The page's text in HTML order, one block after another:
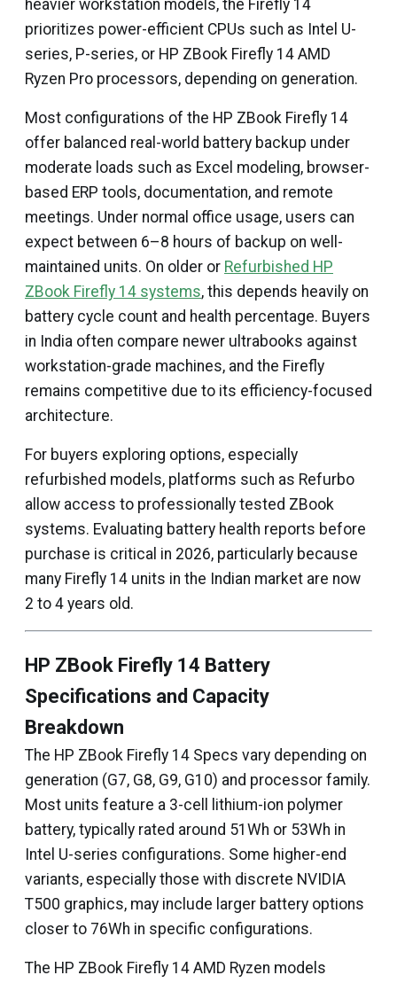
heavier workstation models, the Firefly 14
prioritizes power-efficient CPUs such as Intel U-
series, P-series, or HP ZBook Firefly 14 AMD
Ryzen Pro processors, depending on generation.
Most configurations of the HP ZBook Firefly 14
offer balanced real-world battery backup under
moderate loads such as Excel modeling, browser-
based ERP tools, documentation, and remote
meetings. Under normal office usage, users can
expect between 6–8 hours of backup on well-
maintained units. On older or Refurbished HP
ZBook Firefly 14 systems, this depends heavily on
battery cycle count and health percentage. Buyers
in India often compare newer ultrabooks against
workstation-grade machines, and the Firefly
remains competitive due to its efficiency-focused
architecture.
For buyers exploring options, especially
refurbished models, platforms such as Refurbo
allow access to professionally tested ZBook
systems. Evaluating battery health reports before
purchase is critical in 2026, particularly because
many Firefly 14 units in the Indian market are now
2 to 4 years old.
HP ZBook Firefly 14 Battery
Specifications and Capacity
Breakdown
The HP ZBook Firefly 14 Specs vary depending on
generation (G7, G8, G9, G10) and processor family.
Most units feature a 3-cell lithium-ion polymer
battery, typically rated around 51Wh or 53Wh in
Intel U-series configurations. Some higher-end
variants, especially those with discrete NVIDIA
T500 graphics, may include larger battery options
closer to 76Wh in specific configurations.
The HP ZBook Firefly 14 AMD Ryzen models